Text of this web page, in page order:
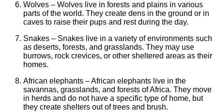
Wolves – Wolves live in forests and plains in various
parts of the world. They create dens in the ground or in
caves to raise their pups and rest during the day.
Snakes – Snakes live in a variety of environments such
as deserts, forests, and grasslands. They may use
burrows, rock crevices, or other sheltered areas as their
homes.
African elephants – African elephants live in the
savannas, grasslands, and forests of Africa. They move
in herds and do not have a specific type of home, but
they create shelters out of trees and brush.